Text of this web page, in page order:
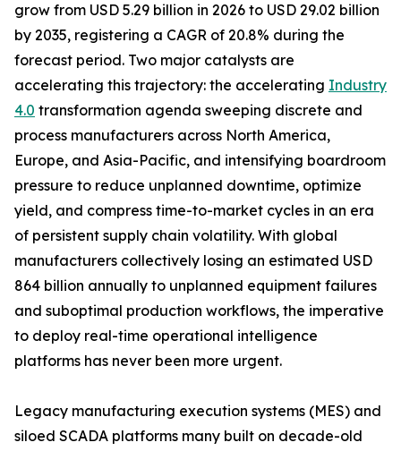
grow from USD 5.29 billion in 2026 to USD 29.02 billion
by 2035, registering a CAGR of 20.8% during the
forecast period. Two major catalysts are
accelerating this trajectory: the accelerating Industry
4.0 transformation agenda sweeping discrete and
process manufacturers across North America,
Europe, and Asia-Pacific, and intensifying boardroom
pressure to reduce unplanned downtime, optimize
yield, and compress time-to-market cycles in an era
of persistent supply chain volatility. With global
manufacturers collectively losing an estimated USD
864 billion annually to unplanned equipment failures
and suboptimal production workflows, the imperative
to deploy real-time operational intelligence
platforms has never been more urgent.
Legacy manufacturing execution systems (MES) and
siloed SCADA platforms many built on decade-old